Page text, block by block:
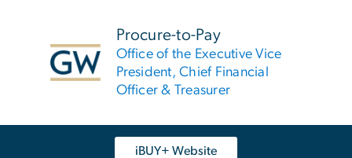
Procure-to-Pay
Office of the Executive Vice
President, Chief Financial
Officer & Treasurer
iBUY+ Website